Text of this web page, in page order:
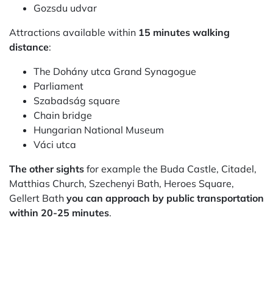
Gozsdu udvar
Attractions available within 15 minutes walking
distance:
The Dohány utca Grand Synagogue
Parliament
Szabadság square
Chain bridge
Hungarian National Museum
Váci utca
The other sights for example the Buda Castle, Citadel,
Matthias Church, Szechenyi Bath, Heroes Square,
Gellert Bath you can approach by public transportation
within 20-25 minutes.